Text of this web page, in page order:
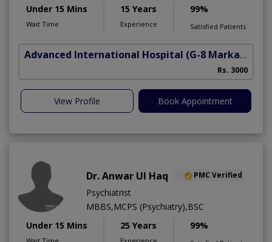
Under 15 Mins
Wait Time
15 Years
Experience
99%
Satisfied Patients
Advanced International Hospital (G-8 Markaz)
Rs. 3000
View Profile Book Appointment
Dr. Anwar Ul Haq PMC Verified
Psychiatrist
MBBS,MCPS (Psychiatry),BSC
Under 15 Mins
25 Years 99%